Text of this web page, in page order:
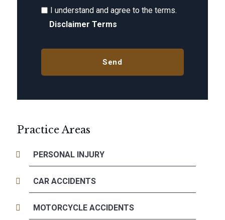
I understand and agree to the terms.
Disclaimer Terms
Practice Areas
PERSONAL INJURY
CAR ACCIDENTS
MOTORCYCLE ACCIDENTS